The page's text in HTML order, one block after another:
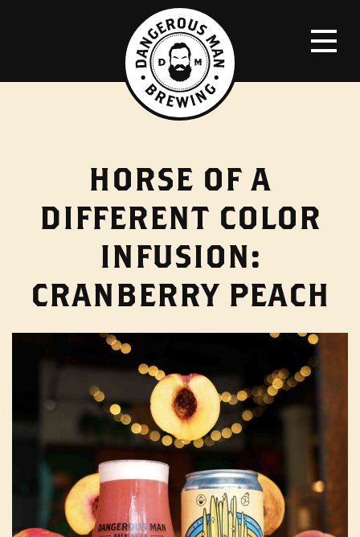
HORSE OF A
DIFFERENT COLOR
INFUSION:
CRANBERRY PEACH